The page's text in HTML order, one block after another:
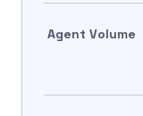
Agent Volume